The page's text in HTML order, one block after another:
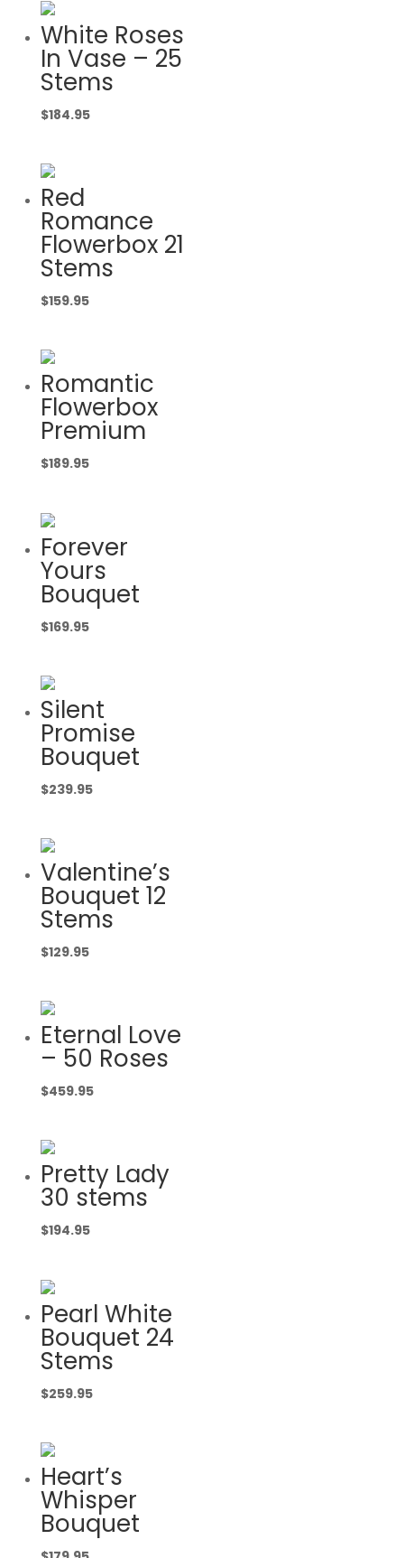
White Roses
In Vase – 25
Stems
$184.95
Red
Romance
Flowerbox 21
Stems
$159.95
Romantic
Flowerbox
Premium
$189.95
Forever
Yours
Bouquet
$169.95
Silent
Promise
Bouquet
$239.95
Valentine’s
Bouquet 12
Stems
$129.95
Eternal Love
– 50 Roses
$459.95
Pretty Lady
30 stems
$194.95
Pearl White
Bouquet 24
Stems
$259.95
Heart’s
Whisper
Bouquet